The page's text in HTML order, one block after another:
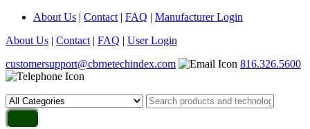
About Us | Contact | FAQ | Manufacturer Login
About Us | Contact | FAQ | User Login
customersupport@cbrnetechindex.com
816.326.5600